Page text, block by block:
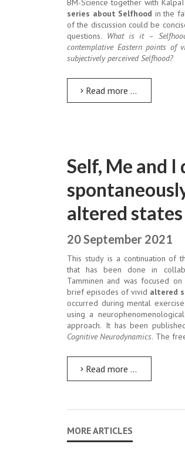
BM-Science together with
series about Selfhood in the
of the discussion could be
questions. What is it –
contemplative Eastern points of
subjectively perceived Selfhood?
Read more …
Self, Me and I
altered
20 September 2021
This study is a continuation of
that has been done in
Tamminen and was focused
brief episodes of vivid altered
occurred during mental
using a
approach. It has been
Cognitive Neurodynamics. The
Read more …